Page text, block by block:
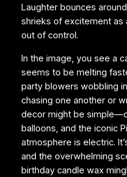
Laughter bounces
shrieks of excitement as
out of control.
In the image, you see a
seems to be melting
party blowers wobbling
chasing one another or
decor might be
balloons, and the iconic
atmosphere is electric.
and the overwhelming
birthday candle wax